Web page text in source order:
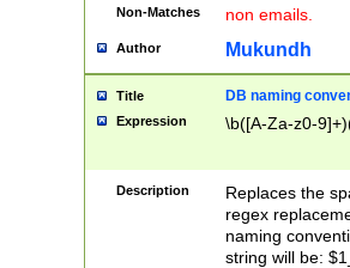
Non-Matches non emails.
Author Mukundh
Title DB naming
Expression \b([A-Za-z0-
Description
Replaces the
regex
naming
string will be: